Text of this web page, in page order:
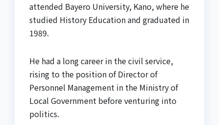
attended Bayero University, Kano, where he
studied History Education and graduated in
1989.
He had a long career in the civil service,
rising to the position of Director of
Personnel Management in the Ministry of
Local Government before venturing into
politics.